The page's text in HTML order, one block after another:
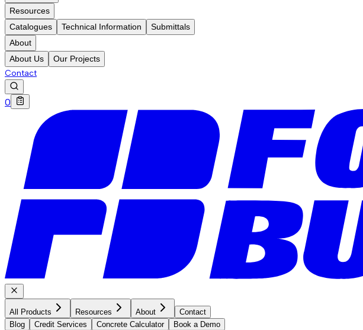
Resources
Catalogues
Technical Information
Submittals
About
About Us
Our Projects
Contact
0
All Products Resources About
Contact
Blog
Credit Services Concrete Calculator Book a Demo